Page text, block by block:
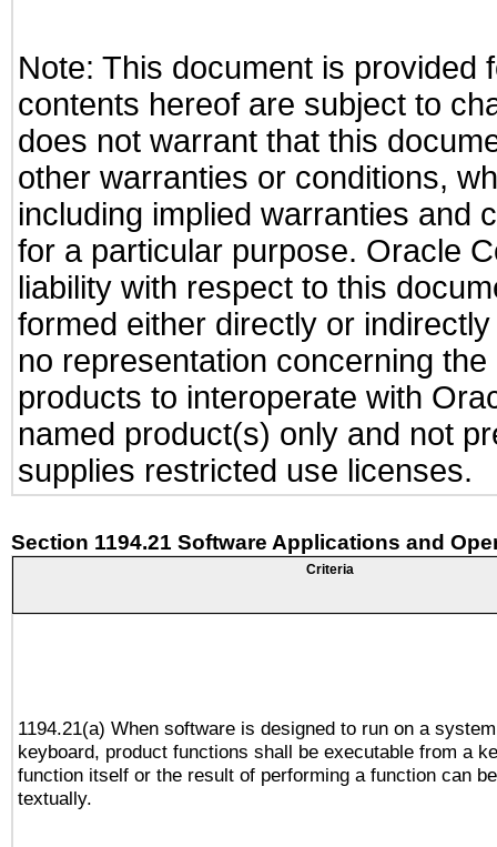
Note: This document is provided
contents hereof are subject to
does not warrant that this
other warranties or conditions,
including implied warranties and
for a particular purpose. Oracle
liability with respect to this
formed either directly or
no representation concerning
products to interoperate with
named product(s) only and not
supplies restricted use licenses.
Section 1194.21 Software Applications and
Criteria
1194.21(a) When software is designed to run on a
keyboard, product functions shall be executable from a
function itself or the result of performing a function can
textually.